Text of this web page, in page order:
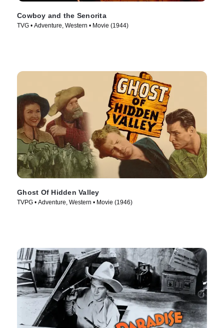
Cowboy and the Senorita
TVG • Adventure, Western • Movie (1944)
Ghost Of Hidden Valley
TVPG • Adventure, Western • Movie (1946)